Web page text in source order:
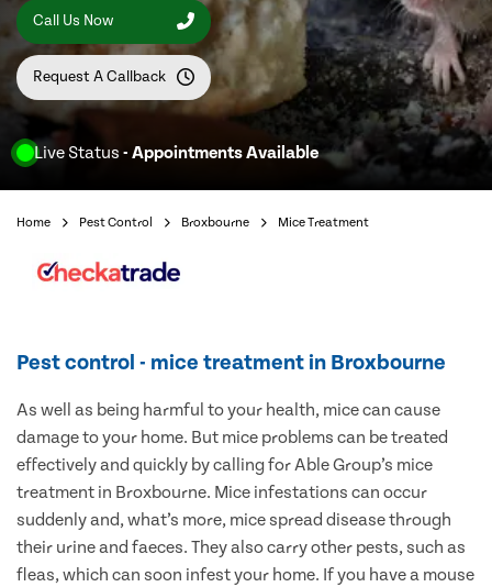
Live Status - Appointments Available
Call Us Now
Request A Callback
Home Pest Control Broxbourne Mice Treatment
Pest control - mice treatment in Broxbourne
As well as being harmful to your health, mice can cause
damage to your home. But mice problems can be treated
effectively and quickly by calling for Able Group’s mice
treatment in Broxbourne. Mice infestations can occur
suddenly and, what’s more, mice spread disease through
their urine and faeces. They also carry other pests, such as
fleas, which can soon infest your home. If you have a mouse